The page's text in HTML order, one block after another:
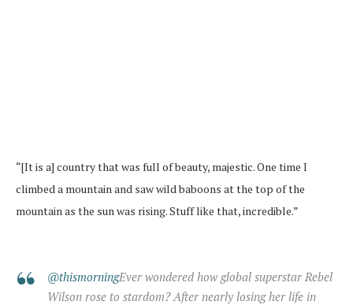
“[It is a] country that was full of beauty, majestic. One time I
climbed a mountain and saw wild baboons at the top of the
mountain as the sun was rising. Stuff like that, incredible.”
@thismorningEver wondered how global superstar Rebel
Wilson rose to stardom? After nearly losing her life in